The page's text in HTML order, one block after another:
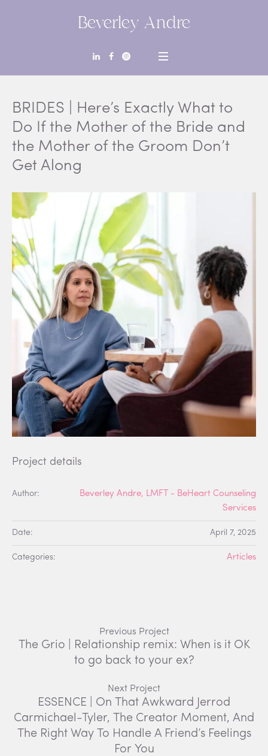
Beverley Andre
BRIDES | Here’s Exactly What to
Do If the Mother of the Bride and
the Mother of the Groom Don’t
Get Along
Project details
Author:
Beverley Andre, LMFT - BeHeart Counseling
Services
Date: April 7, 2025
Categories: Articles
The Grio | Relationship remix: When is it OK
to go back to your ex?
Previous Project
ESSENCE | On That Awkward Jerrod
Carmichael-Tyler, The Creator Moment, And
The Right Way To Handle A Friend’s Feelings
For You
Next Project